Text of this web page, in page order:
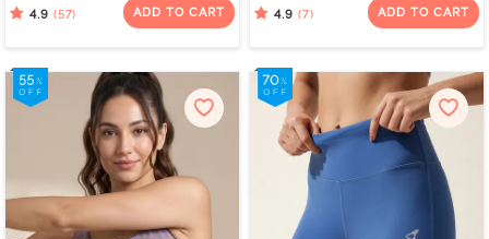
4.9 (57) ADD TO CART 4.9 (7) ADD TO CART